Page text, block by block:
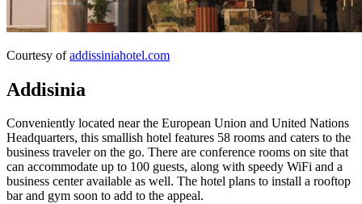
Courtesy ofaddissiniahotel.com
Addisinia
Conveniently located near the European Union and United Nations
Headquarters, this smallish hotel features 58 rooms and caters to the
business traveler on the go. There are conference rooms on site that
can accommodate up to 100 guests, along with speedy WiFi and a
business center available as well. The hotel plans to install a rooftop
bar and gym soon to add to the appeal.